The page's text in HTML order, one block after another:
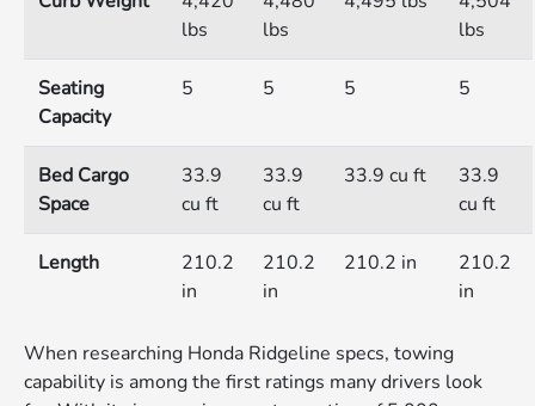
lbs
lbs
lbs
Seating
Capacity
5 5 5 5
Bed Cargo
Space
33.9
cu ft
33.9
cu ft
33.9 cu ft
33.9
cu ft
Length
210.2
in
210.2
in
210.2 in
210.2
in
When researching Honda Ridgeline specs, towing
capability is among the first ratings many drivers look